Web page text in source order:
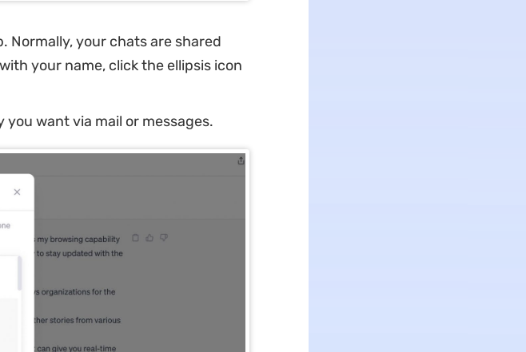
Normally, your chats are shared
your name, click the ellipsis icon
you want via mail or messages.